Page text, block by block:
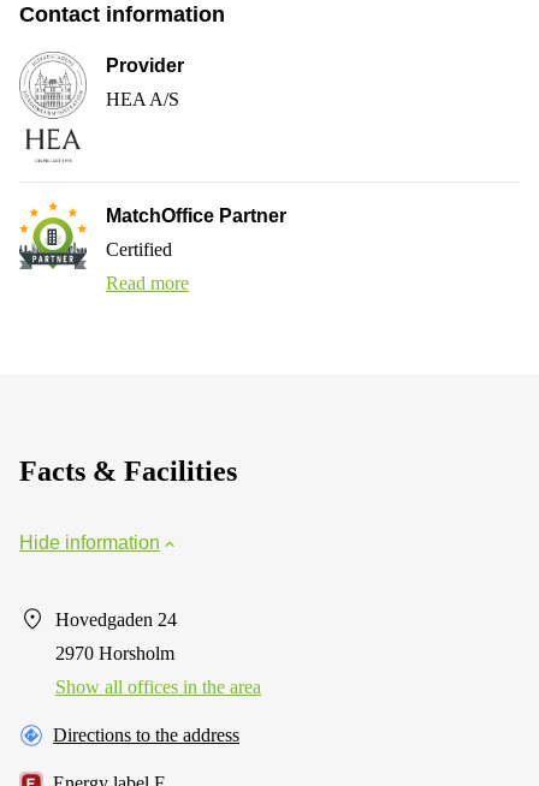
Contact information
Provider
HEA A/S
MatchOffice Partner
Certified
Read more
Facts & Facilities
Hide information
Hovedgaden 24
2970 Horsholm
Show all offices in the area
Directions to the address